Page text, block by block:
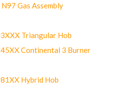
N97 Gas Assembly
Triangular Hob
Continental 3 Burner
Hybrid Hob